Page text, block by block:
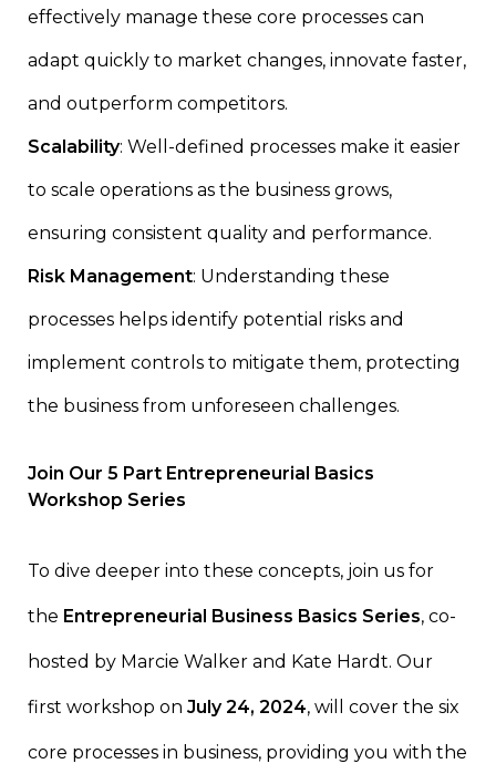
effectively manage these core processes can
adapt quickly to market changes, innovate faster,
and outperform competitors.
Scalability: Well-defined processes make it easier
to scale operations as the business grows,
ensuring consistent quality and performance.
Risk Management: Understanding these
processes helps identify potential risks and
implement controls to mitigate them, protecting
the business from unforeseen challenges.
Join Our 5 Part Entrepreneurial Basics
Workshop Series
To dive deeper into these concepts, join us for
the Entrepreneurial Business Basics Series, co-
hosted by Marcie Walker and Kate Hardt. Our
first workshop on July 24, 2024, will cover the six
core processes in business, providing you with the